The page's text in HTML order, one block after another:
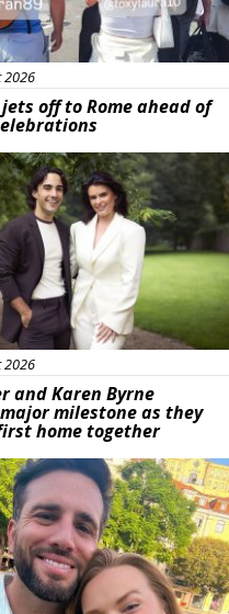
2026
off to Rome ahead of
2026
and Karen Byrne
milestone as they
home together